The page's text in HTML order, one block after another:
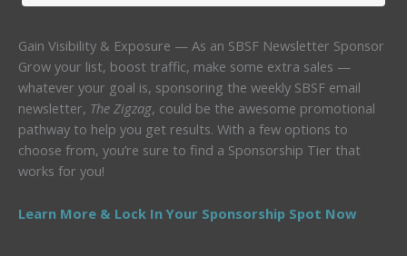
Gain Visibility & Exposure — As an SBSF Newsletter Sponsor
Grow your list, boost traffic, make some extra sales —
whatever your goal is, sponsoring the weekly SBSF email
newsletter, The Zigzag, could be the awesome promotional
pathway to help you get results. With a few options to
choose from, you’re sure to find a Sponsorship Tier that
works for you!
Learn More & Lock In Your Sponsorship Spot Now